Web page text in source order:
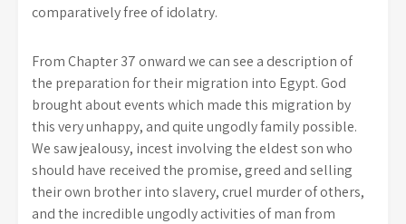
comparatively free of idolatry.
From Chapter 37 onward we can see a description of
the preparation for their migration into Egypt. God
brought about events which made this migration by
this very unhappy, and quite ungodly family possible.
We saw jealousy, incest involving the eldest son who
should have received the promise, greed and selling
their own brother into slavery, cruel murder of others,
and the incredible ungodly activities of man from